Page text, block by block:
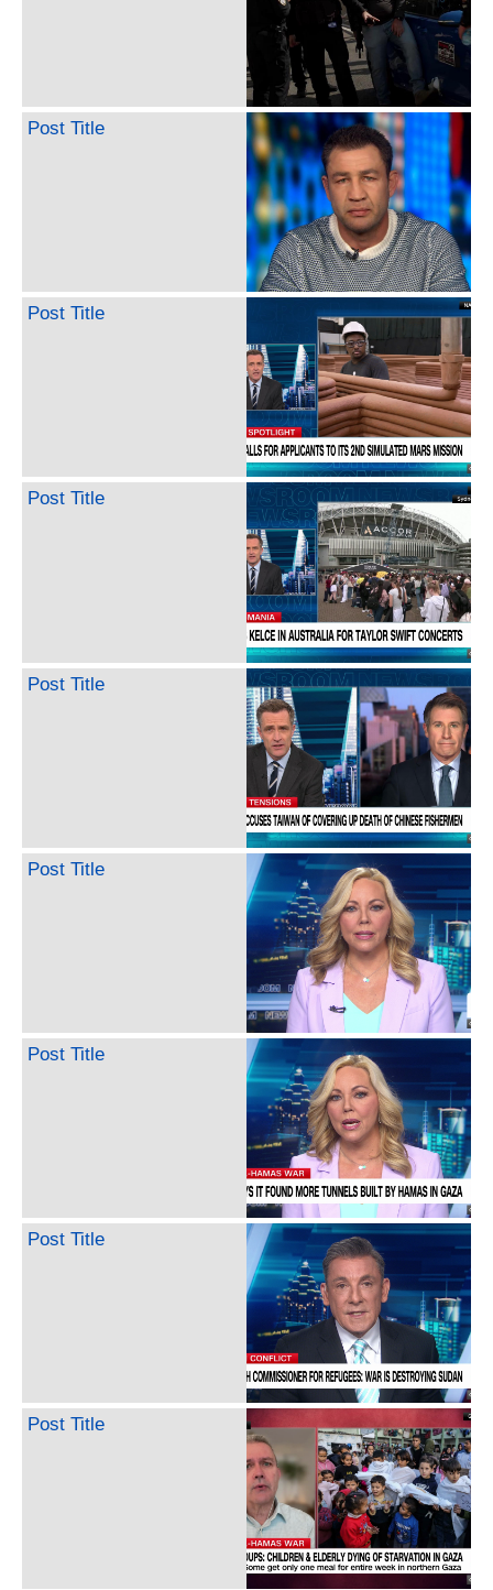
Post Title
Post Title
Post Title
Post Title
Post Title
Post Title
Post Title
Post Title